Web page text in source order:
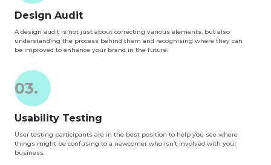
Design Audit
A design audit is not just about correcting various elements, but also
understanding the process behind them and recognising where they can
be improved to enhance your brand in the future.
03.
Usability Testing
User testing participants are in the best position to help you see where
things might be confusing to a newcomer who isn’t involved with your
business.